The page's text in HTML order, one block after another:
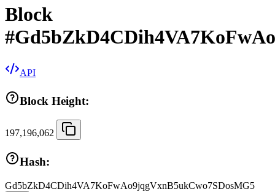
Block
#
API
Block Height:
197,196,062
Hash:
Gd5bZkD4CDih4VA7KoFwAo9jqgVxnB5ukCwo7SDosMG5